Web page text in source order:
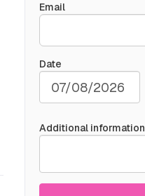
Email
Date
Additional information